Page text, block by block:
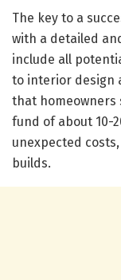
The key to a
with a detailed
include all
to interior design
that homeowners
fund of about 10-
unexpected
builds.